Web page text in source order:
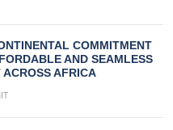
COMMITMENT
AND SEAMLESS
AFRICA